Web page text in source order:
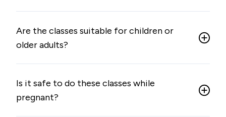
Are the classes suitable for children or
older adults?
Is it safe to do these classes while
pregnant?